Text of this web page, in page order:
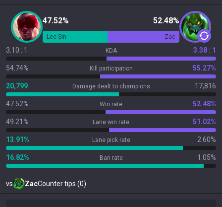
47.52% 52.48%
Lee Sin Zac
3.10 : 1 KDA 3.38 : 1
54.74% Kill participation 55.27%
20,799 Damage dealt to champions 17,816
47.52% Win rate 52.48%
49.21% Lane win rate 51.02%
13.91% Lane pick rate 2.60%
16.82% Ban rate 1.05%
vs ZacCounter tips (0)